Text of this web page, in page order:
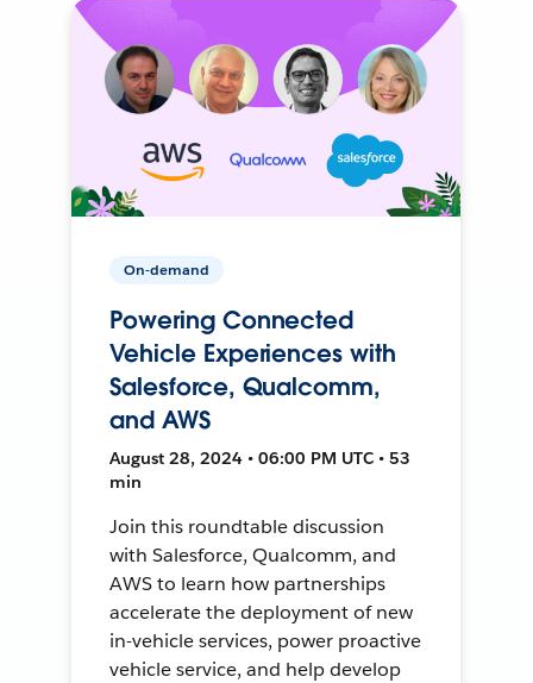
On-demand
Powering Connected
Vehicle Experiences with
Salesforce, Qualcomm,
and AWS
August 28, 2024 • 06:00 PM UTC • 53
min
Join this roundtable discussion
with Salesforce, Qualcomm, and
AWS to learn how partnerships
accelerate the deployment of new
in-vehicle services, power proactive
vehicle service, and help develop